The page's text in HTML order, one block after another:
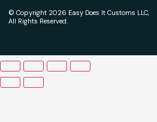
© Copyright 2026 Easy Does It Customs LLC,
All Rights Reserved.